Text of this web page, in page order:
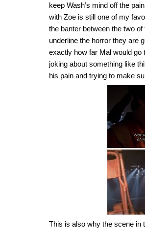
keep Wash’s mind off the
with Zoe is still one of my
the banter between the two
underline the horror they are
exactly how far Mal would go
joking about something like
his pain and trying to make
This is also why the scene in